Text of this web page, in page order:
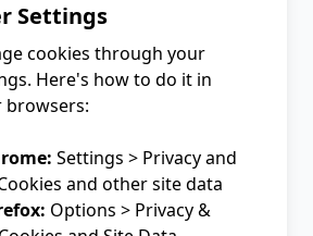
Settings
cookies through your
Here's how to do it in
browsers:
Settings > Privacy and
and other site data
Options > Privacy &